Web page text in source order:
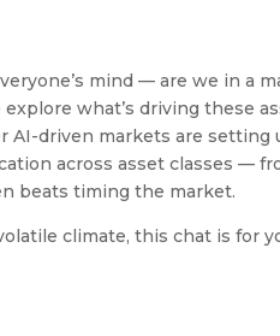
mind — are we in a
what’s driving these
AI-driven markets are setting
across asset classes —
beats timing the market.
climate, this chat is for